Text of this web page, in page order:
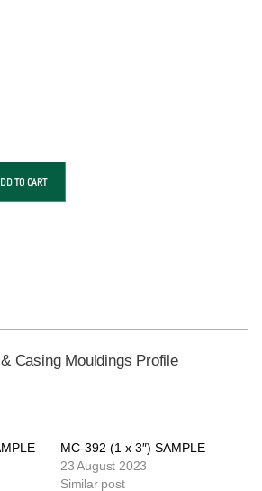
TO CART
Casing Mouldings Profile
MC-392 (1 x 3″) SAMPLE
23 August 2023
Similar post